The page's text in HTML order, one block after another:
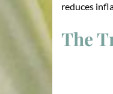
reduces
The